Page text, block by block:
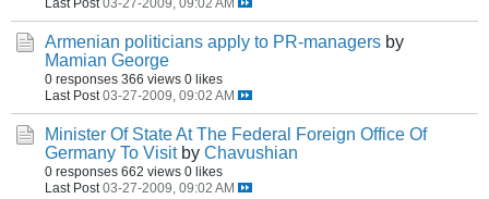
Armenian politicians apply to PR-managers by
Mamian George
0 responses 366 views 0 likes
Last Post 03-27-2009, 09:02 AM
Minister Of State At The Federal Foreign Office Of
Germany To Visit by Chavushian
0 responses 662 views 0 likes
Last Post 03-27-2009, 09:02 AM